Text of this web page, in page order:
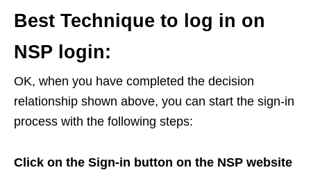
Best Technique to log in on
NSP login:
OK, when you have completed the decision
relationship shown above, you can start the sign-in
process with the following steps:
Click on the Sign-in button on the NSP website